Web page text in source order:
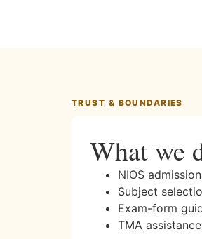
TRUST & BOUNDARIES
What we
NIOS
Subject
Exam-form
TMA